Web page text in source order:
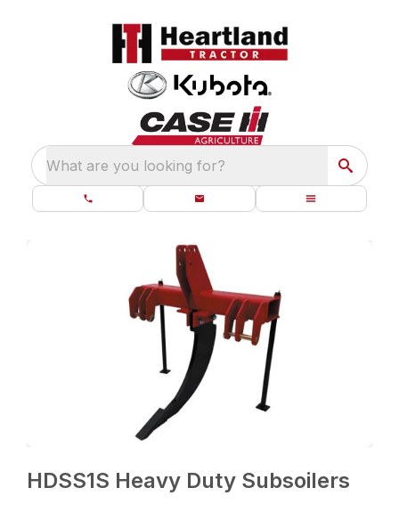
What are you looking for?
HDSS1S Heavy Duty Subsoilers